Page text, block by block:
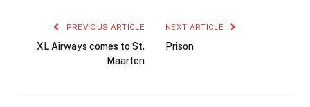
PREVIOUS ARTICLE
XL Airways comes to St.
Maarten
NEXT ARTICLE
Prison